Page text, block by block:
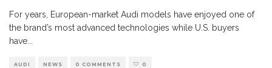
For years, European-market Audi models have enjoyed one of
the brand’s most advanced technologies while U.S. buyers
have
AUDI NEWS 0 COMMENTS 0